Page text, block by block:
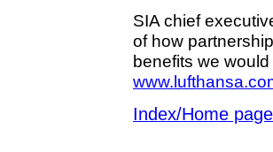
SIA chief
of how
benefits we
Index/Home page